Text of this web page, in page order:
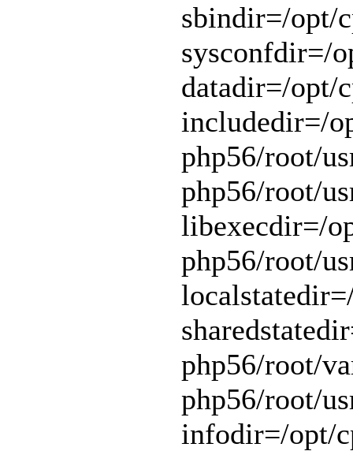
sbindir=/opt/
sysconfdir=/
datadir=/opt/
includedir=/
php56/root/
php56/root/
libexecdir=/
php56/root/
php56/root/
php56/root/
infodir=/opt/